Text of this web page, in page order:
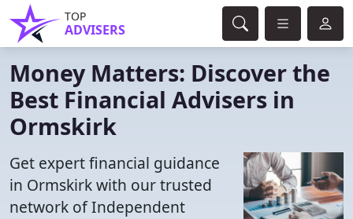
TOP
ADVISERS
Money Matters: Discover the
Best Financial Advisers in
Ormskirk
Get expert financial guidance
in Ormskirk with our trusted
network of Independent